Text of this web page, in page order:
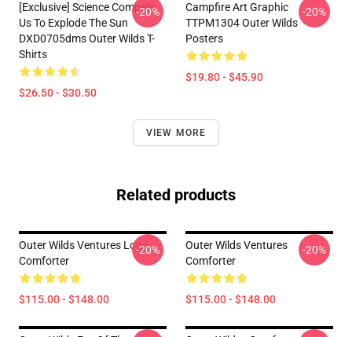
[Exclusive] Science Compels
Us To Explode The Sun
DXD0705dms Outer Wilds T-
Shirts
$26.50 - $30.50
-20%
Campfire Art Graphic
TTPM1304 Outer Wilds
Posters
$19.80 - $45.90
-20%
VIEW MORE
Related products
Outer Wilds Ventures Logo
Comforter
$115.00 - $148.00
-20%
Outer Wilds Ventures
Comforter
$115.00 - $148.00
-20%